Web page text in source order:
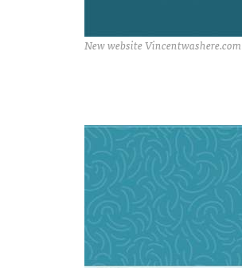
New website Vincentwashere.com